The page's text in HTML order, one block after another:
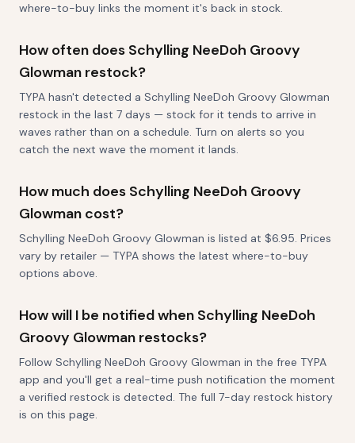
where-to-buy links the moment it's back in stock.
How often does Schylling NeeDoh Groovy
Glowman restock?
TYPA hasn't detected a Schylling NeeDoh Groovy Glowman
restock in the last 7 days — stock for it tends to arrive in
waves rather than on a schedule. Turn on alerts so you
catch the next wave the moment it lands.
How much does Schylling NeeDoh Groovy
Glowman cost?
Schylling NeeDoh Groovy Glowman is listed at $6.95. Prices
vary by retailer — TYPA shows the latest where-to-buy
options above.
How will I be notified when Schylling NeeDoh
Groovy Glowman restocks?
Follow Schylling NeeDoh Groovy Glowman in the free TYPA
app and you'll get a real-time push notification the moment
a verified restock is detected. The full 7-day restock history
is on this page.